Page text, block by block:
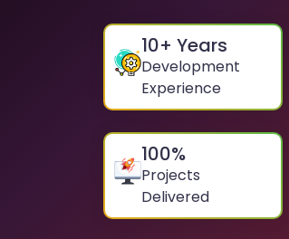
10+ Years
Development
Experience
100%
Projects
Delivered